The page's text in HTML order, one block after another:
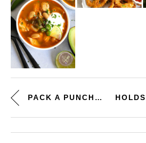
PACK A PUNCH. [MINI POTATO, PE...